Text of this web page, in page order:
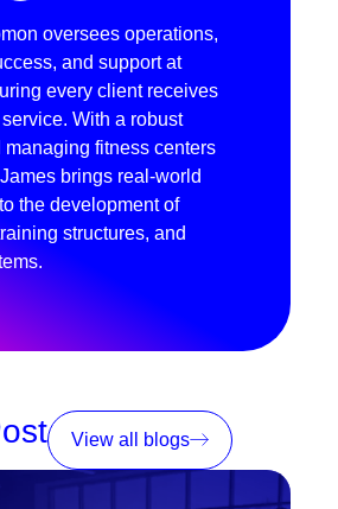
oversees operations,
and support at
every client receives
With a robust
managing fitness centers
brings real-world
the development of
structures, and
View all blogs